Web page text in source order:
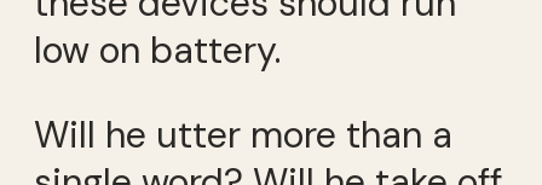
low on battery.
Will he utter more than a